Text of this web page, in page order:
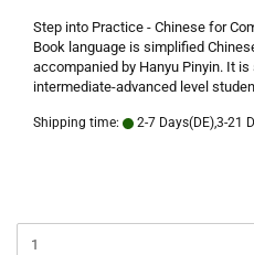
Step into Practice - Chinese for
Book language is simplified
accompanied by Hanyu Pinyin. It
intermediate-advanced level
Shipping time: 2-7 Days(DE),3-21